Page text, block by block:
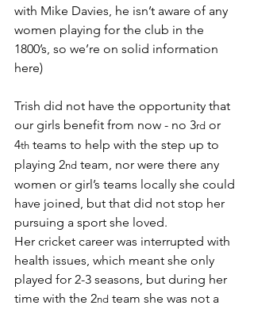
with Mike Davies, he isn’t aware of any
women playing for the club in the
1800’s, so we’re on solid information
here)
Trish did not have the opportunity that
our girls benefit from now - no 3rd or
4th teams to help with the step up to
playing 2nd team, nor were there any
women or girl’s teams locally she could
have joined, but that did not stop her
pursuing a sport she loved.
Her cricket career was interrupted with
health issues, which meant she only
played for 2-3 seasons, but during her
time with the 2nd team she was not a